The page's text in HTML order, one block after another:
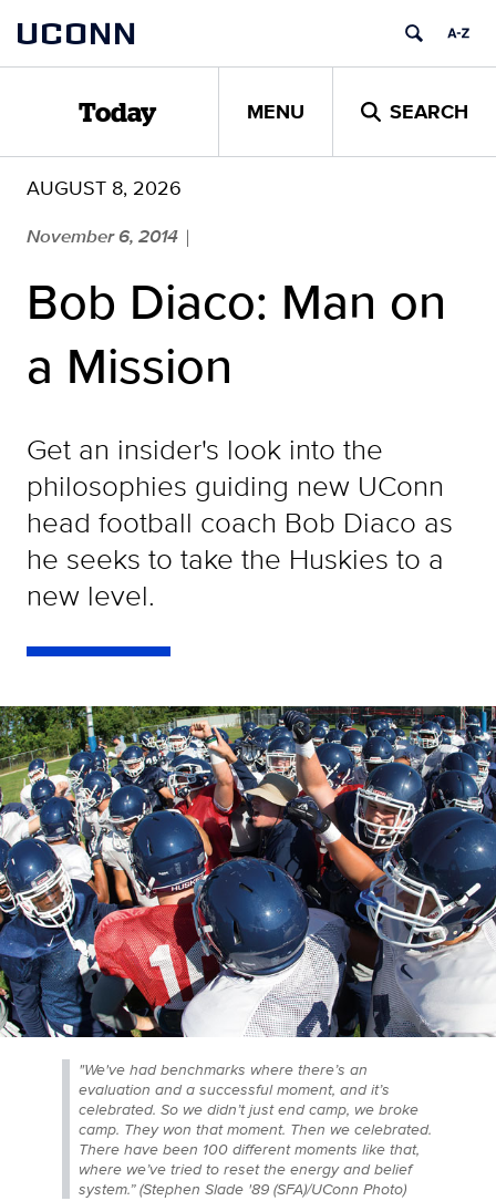
content
UCONN
Today MENU SEARCH
AUGUST 8, 2026
November 6, 2014 |
Bob Diaco: Man on
a Mission
Get an insider's look into the
philosophies guiding new UConn
head football coach Bob Diaco as
he seeks to take the Huskies to a
new level.
"We've had benchmarks where there’s an
evaluation and a successful moment, and it’s
celebrated. So we didn’t just end camp, we broke
camp. They won that moment. Then we celebrated.
There have been 100 different moments like that,
where we’ve tried to reset the energy and belief
system.” (Stephen Slade '89 (SFA)/UConn Photo)